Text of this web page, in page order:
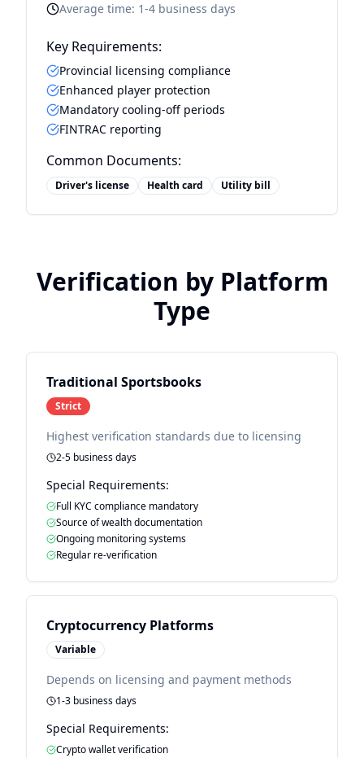
Average time: 1-4 business days
Key Requirements:
Provincial licensing compliance
Enhanced player protection
Mandatory cooling-off periods
FINTRAC reporting
Common Documents:
Driver's license Health card Utility bill
Verification by Platform
Type
Traditional Sportsbooks
Strict
Highest verification standards due to licensing
2-5 business days
Special Requirements:
Full KYC compliance mandatory
Source of wealth documentation
Ongoing monitoring systems
Regular re-verification
Cryptocurrency Platforms
Variable
Depends on licensing and payment methods
1-3 business days
Special Requirements:
Crypto wallet verification